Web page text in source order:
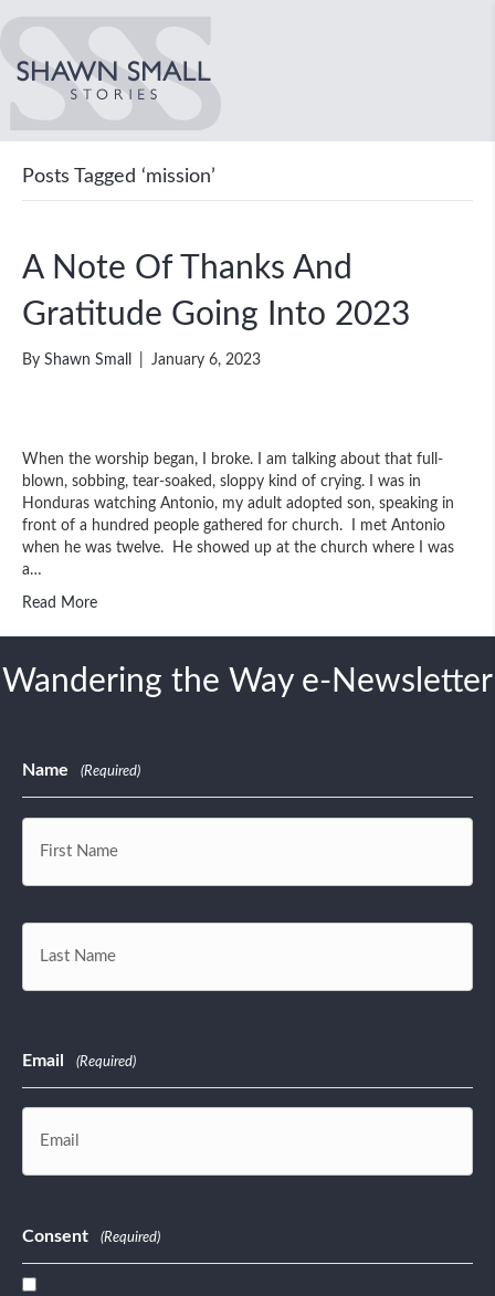
Posts Tagged ‘mission’
A Note Of Thanks And
Gratitude Going Into 2023
By Shawn Small January 6, 2023
When the worship began, I broke. I am talking about that full-
blown, sobbing, tear-soaked, sloppy kind of crying. I was in
Honduras watching Antonio, my adult adopted son, speaking in
front of a hundred people gathered for church. I met Antonio
when he was twelve. He showed up at the church where I was
a…
Read More
Wandering the Way e-Newsletter
Name (Required)
Email (Required)
Consent (Required)